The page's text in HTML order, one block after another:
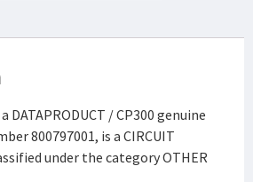
DATAPRODUCT / CP300 genuine
800797001, is a CIRCUIT
under the category OTHER